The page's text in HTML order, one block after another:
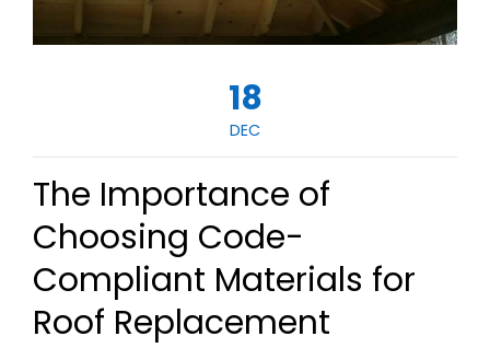
18
DEC
The Importance of
Choosing Code-
Compliant Materials for
Roof Replacement